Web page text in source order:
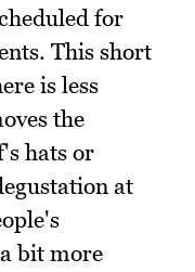
for
This short
is less
the
hats or
at
bit more